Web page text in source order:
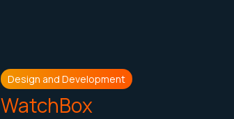
Design and Development
WatchBox